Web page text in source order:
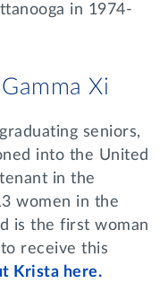
in 1974-
Xi
seniors,
into the United
in the
women in the
is the first woman
receive this
Krista here.